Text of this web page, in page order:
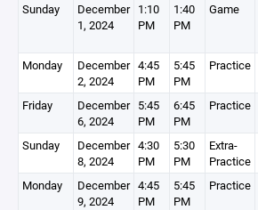
Sunday
December
1, 2024
1:10
PM
1:40
PM
Game
Monday
December
2, 2024
4:45
PM
5:45
PM
Practice
Friday
December
6, 2024
5:45
PM
6:45
PM
Practice
Sunday
December
8, 2024
4:30
PM
5:30
PM
Extra-
Practice
Monday
December
9, 2024
4:45
PM
5:45
PM
Practice